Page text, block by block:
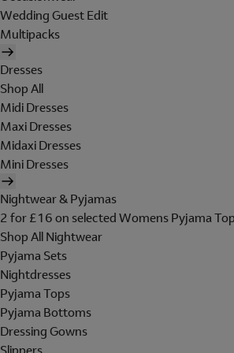
Wedding Guest Edit
Multipacks
Dresses
Shop All
Midi Dresses
Maxi Dresses
Midaxi Dresses
Mini Dresses
Nightwear & Pyjamas
2 for £16 on selected Womens Pyjama
Shop All Nightwear
Pyjama Sets
Nightdresses
Pyjama Tops
Pyjama Bottoms
Dressing Gowns